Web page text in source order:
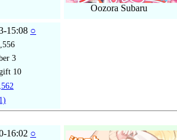
Oozora Subaru
15:08 ○
3
10
16:02 ○